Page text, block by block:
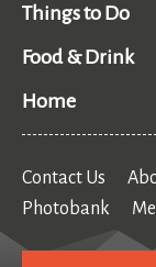
Things to Do
Food & Drink
Home
Contact Us
Photobank